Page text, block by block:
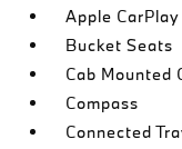
Apple CarPlay
Bucket Seats
Cab Mounted
Compass
Connected